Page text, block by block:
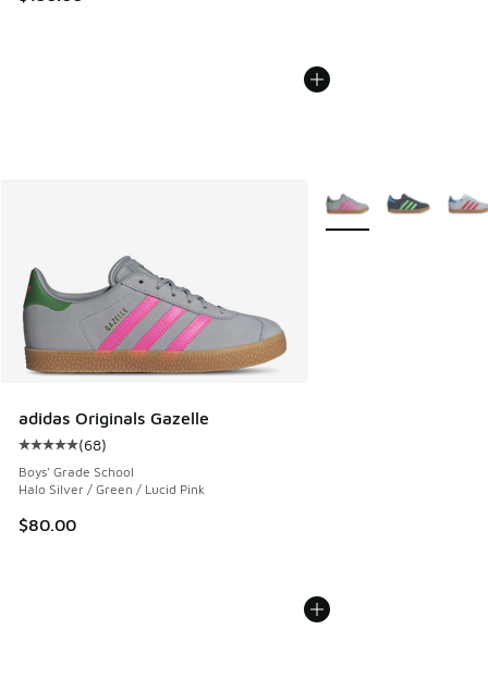
adidas Originals Gazelle
Average customer rating - [5 out of 5 stars], 68 reviews
(68)
Boys' Grade School
Halo Silver / Green / Lucid Pink
$80.00
More Colors Available